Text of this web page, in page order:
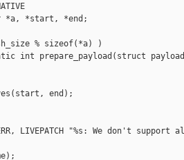
*a, *start, *end;
% sizeof(*a) )
int prepare_payload(struct
end);
LIVEPATCH "%s: We don't